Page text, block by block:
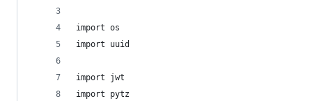
import os
import uuid
import jwt
import pytz